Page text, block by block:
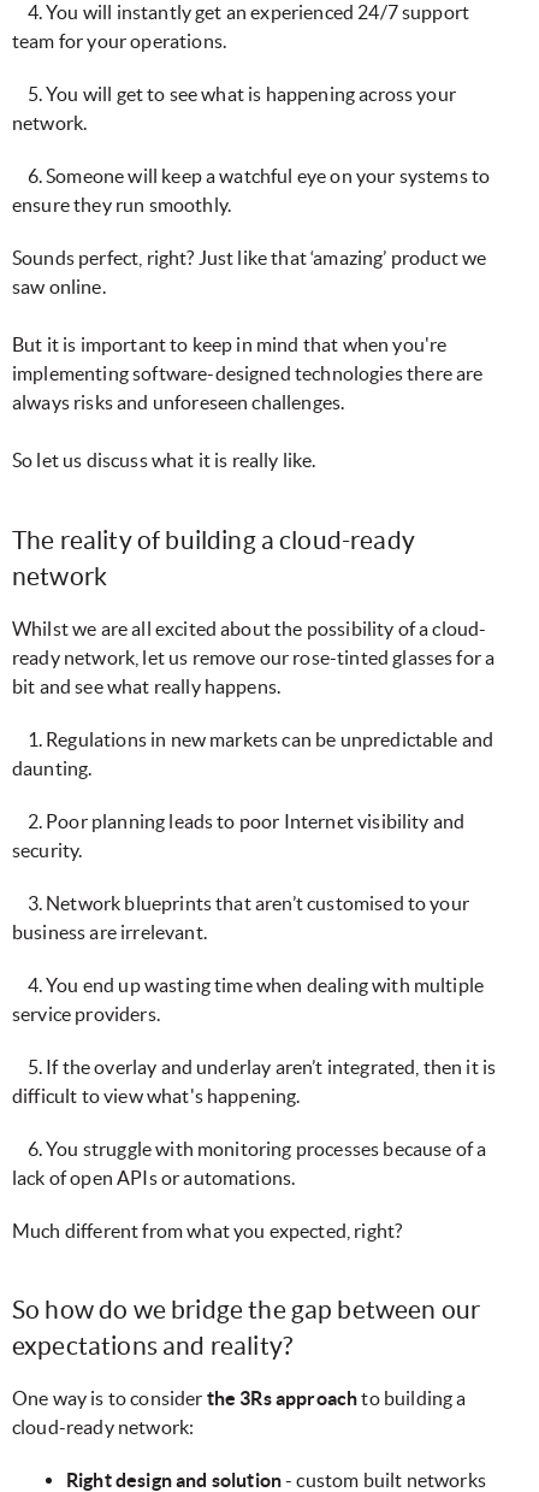
4. You will instantly get an experienced 24/7 support
team for your operations.
5. You will get to see what is happening across your
network.
6. Someone will keep a watchful eye on your systems to
ensure they run smoothly.
Sounds perfect, right? Just like that ‘amazing’ product we
saw online.
But it is important to keep in mind that when you're
implementing software-designed technologies there are
always risks and unforeseen challenges.
So let us discuss what it is really like.
The reality of building a cloud-ready
network
Whilst we are all excited about the possibility of a cloud-
ready network, let us remove our rose-tinted glasses for a
bit and see what really happens.
1. Regulations in new markets can be unpredictable and
daunting.
2. Poor planning leads to poor Internet visibility and
security.
3. Network blueprints that aren’t customised to your
business are irrelevant.
4. You end up wasting time when dealing with multiple
service providers.
5. If the overlay and underlay aren’t integrated, then it is
difficult to view what's happening.
6. You struggle with monitoring processes because of a
lack of open APIs or automations.
Much different from what you expected, right?
So how do we bridge the gap between our
expectations and reality?
One way is to consider the 3Rs approachto building a
cloud-ready network:
Right design and solution- custom built networks